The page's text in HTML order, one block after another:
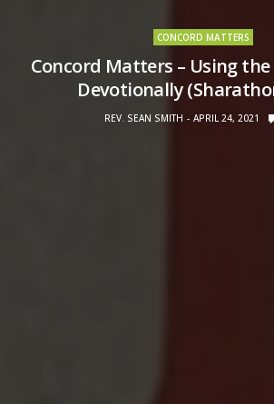
CONCORD MATTERS
Concord Matters – Using
Devotionally
REV. SEAN SMITH APRIL 24, 2021